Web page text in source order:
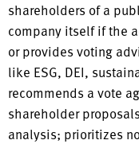
shareholders of a
company itself if the
or provides voting
like ESG, DEI,
recommends a vote
shareholder
analysis; prioritizes